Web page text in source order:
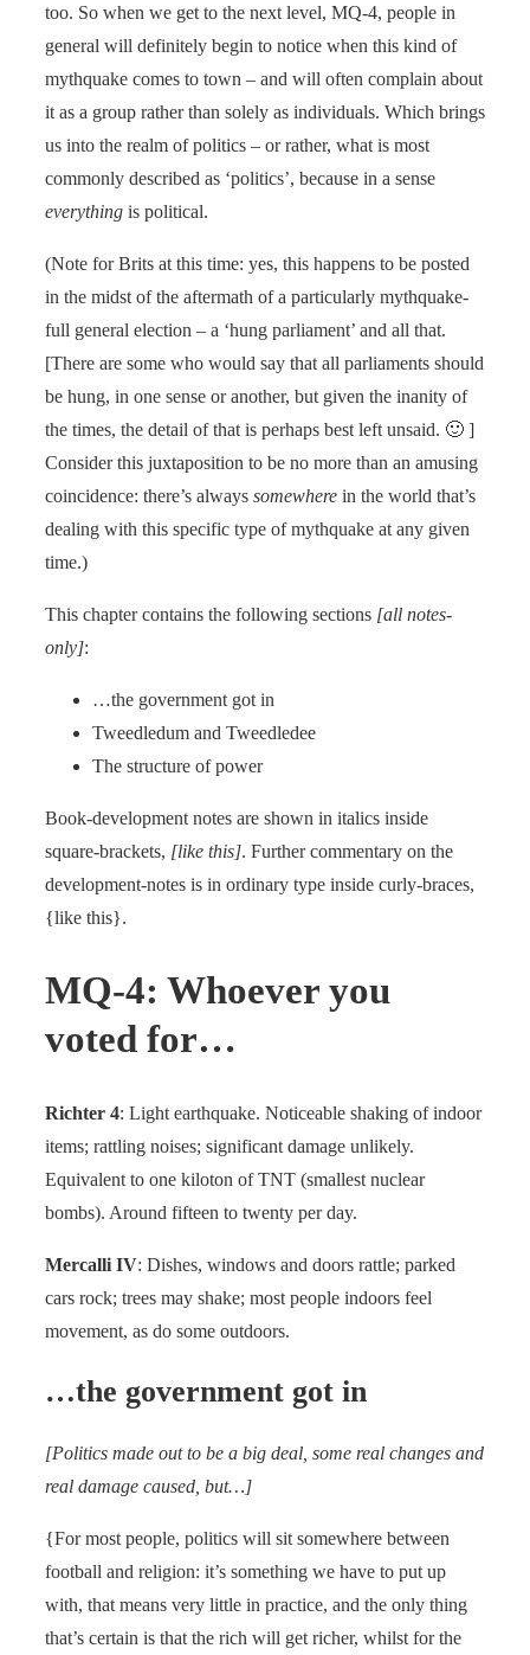
too. So when we get to the next level, MQ-4, people in
general will definitely begin to notice when this kind of
mythquake comes to town – and will often complain about
it as a group rather than solely as individuals. Which brings
us into the realm of politics – or rather, what is most
commonly described as ‘politics’, because in a sense
everything is political.
(Note for Brits at this time: yes, this happens to be posted
in the midst of the aftermath of a particularly mythquake-
full general election – a ‘hung parliament’ and all that.
[There are some who would say that all parliaments should
be hung, in one sense or another, but given the inanity of
the times, the detail of that is perhaps best left unsaid. 🙂 ]
Consider this juxtaposition to be no more than an amusing
coincidence: there’s always somewhere in the world that’s
dealing with this specific type of mythquake at any given
time.)
This chapter contains the following sections [all notes-
only]:
…the government got in
Tweedledum and Tweedledee
The structure of power
Book-development notes are shown in italics inside
square-brackets, [like this]. Further commentary on the
development-notes is in ordinary type inside curly-braces,
{like this}.
MQ-4: Whoever you
voted for…
Richter 4: Light earthquake. Noticeable shaking of indoor
items; rattling noises; significant damage unlikely.
Equivalent to one kiloton of TNT (smallest nuclear
bombs). Around fifteen to twenty per day.
Mercalli IV: Dishes, windows and doors rattle; parked
cars rock; trees may shake; most people indoors feel
movement, as do some outdoors.
…the government got in
[Politics made out to be a big deal, some real changes and
real damage caused, but…]
{For most people, politics will sit somewhere between
football and religion: it’s something we have to put up
with, that means very little in practice, and the only thing
that’s certain is that the rich will get richer, whilst for the